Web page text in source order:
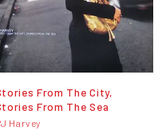
From The City,
From The Sea
Harvey